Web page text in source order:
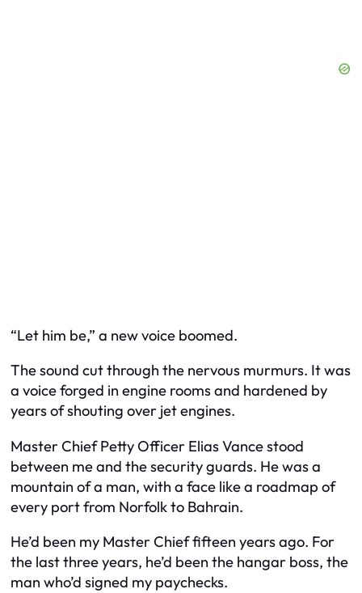
“Let him be,” a new voice boomed.
The sound cut through the nervous murmurs. It was
a voice forged in engine rooms and hardened by
years of shouting over jet engines.
Master Chief Petty Officer Elias Vance stood
between me and the security guards. He was a
mountain of a man, with a face like a roadmap of
every port from Norfolk to Bahrain.
He’d been my Master Chief fifteen years ago. For
the last three years, he’d been the hangar boss, the
man who’d signed my paychecks.